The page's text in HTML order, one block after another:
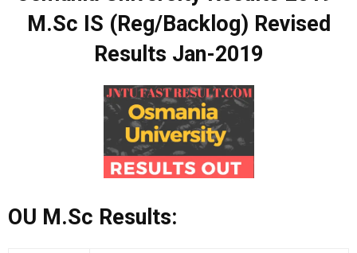
M.Sc IS (Reg/Backlog) Revised
Results Jan-2019
OU M.Sc Results: